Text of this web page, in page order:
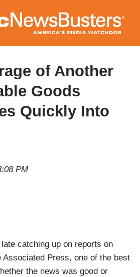
to
main
content
of Another
Goods
Quickly Into
PM
catching up on reports on
Associated Press, one of the best
the news was good or